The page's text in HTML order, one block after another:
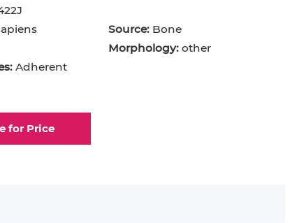
Source:Bone
Morphology:other
Adherent
for Price